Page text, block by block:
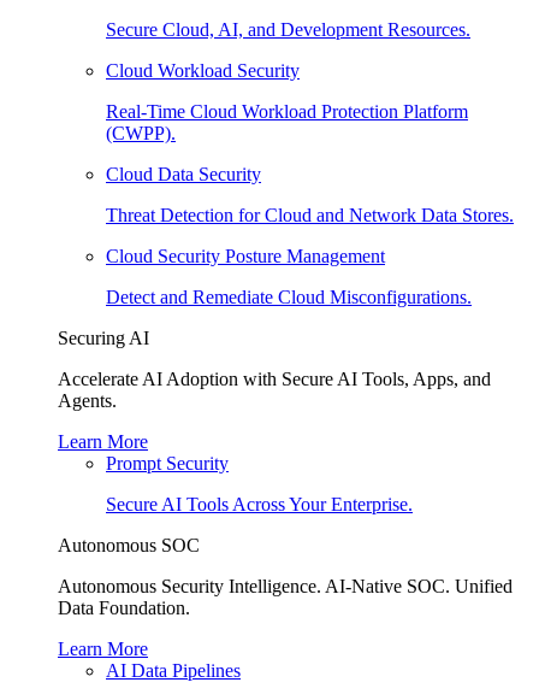
Secure Cloud, AI, and Development Resources.
Cloud Workload Security
Real-Time Cloud Workload Protection Platform
(CWPP).
Cloud Data Security
Threat Detection for Cloud and Network Data Stores.
Cloud Security Posture Management
Detect and Remediate Cloud Misconfigurations.
Securing AI
Accelerate AI Adoption with Secure AI Tools, Apps, and
Agents.
Learn More
Prompt Security
Secure AI Tools Across Your Enterprise.
Autonomous SOC
Autonomous Security Intelligence. AI-Native SOC. Unified
Data Foundation.
Learn More
AI Data Pipelines